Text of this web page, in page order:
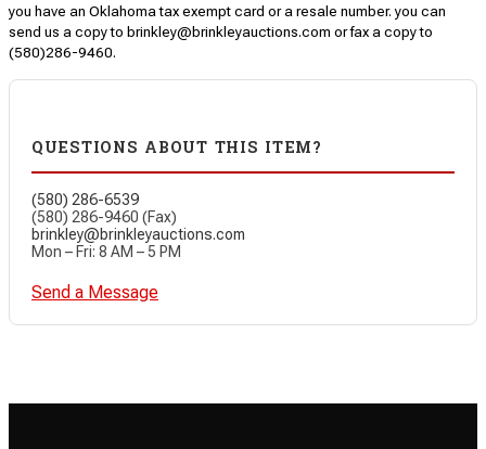
you have an Oklahoma tax exempt card or a resale number. you can
send us a copy to brinkley@brinkleyauctions.com or fax a copy to
(580)286-9460.
QUESTIONS ABOUT THIS ITEM?
(580) 286-6539
(580) 286-9460 (Fax)
brinkley@brinkleyauctions.com
Mon – Fri: 8 AM – 5 PM
Send a Message